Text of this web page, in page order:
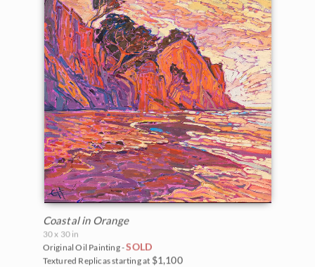
Coastal in Orange
30 x 30 in
Original Oil Painting -SOLD
Textured Replicas starting at $1,100